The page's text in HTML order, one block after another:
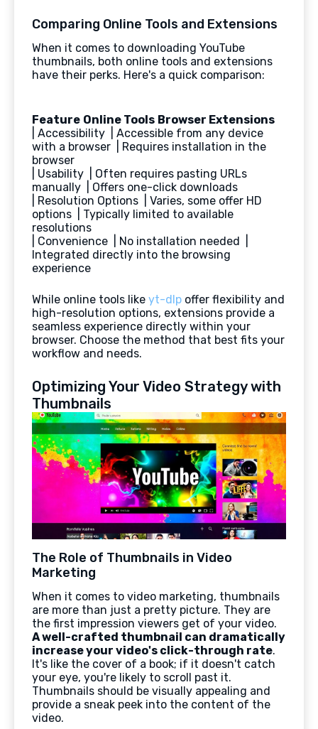
Comparing Online Tools and Extensions
When it comes to downloading YouTube
thumbnails, both online tools and extensions
have their perks. Here's a quick comparison:
Feature Online Tools Browser Extensions
| Accessibility | Accessible from any device
with a browser | Requires installation in the
browser
| Usability | Often requires pasting URLs
manually | Offers one-click downloads
| Resolution Options | Varies, some offer HD
options | Typically limited to available
resolutions
| Convenience | No installation needed |
Integrated directly into the browsing
experience
While online tools like yt-dlp offer flexibility and
high-resolution options, extensions provide a
seamless experience directly within your
browser. Choose the method that best fits your
workflow and needs.
Optimizing Your Video Strategy with
Thumbnails
The Role of Thumbnails in Video
Marketing
When it comes to video marketing, thumbnails
are more than just a pretty picture. They are
the first impression viewers get of your video.
A well-crafted thumbnail can dramatically
increase your video's click-through rate.
It's like the cover of a book; if it doesn't catch
your eye, you're likely to scroll past it.
Thumbnails should be visually appealing and
provide a sneak peek into the content of the
video.